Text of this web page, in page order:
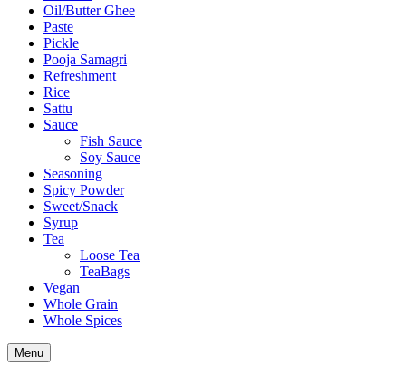
Oil/Butter Ghee
Paste
Pickle
Pooja Samagri
Refreshment
Rice
Sattu
Sauce
Fish Sauce
Soy Sauce
Seasoning
Spicy Powder
Sweet/Snack
Syrup
Tea
Loose Tea
TeaBags
Vegan
Whole Grain
Whole Spices
Menu